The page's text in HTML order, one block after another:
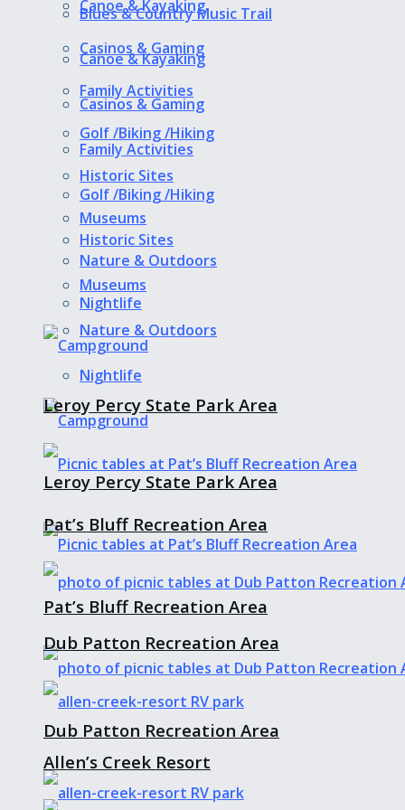
Blues & Country Music Trail
Canoe & Kayaking
Casinos & Gaming
Family Activities
Golf /Biking /Hiking
Historic Sites
Museums
Nature & Outdoors
Nightlife
Leroy Percy State Park Area
Pat’s Bluff Recreation Area
Dub Patton Recreation Area
Canoe & Kayaking
Casinos & Gaming
Family Activities
Golf /Biking /Hiking
Historic Sites
Museums
Nature & Outdoors
Nightlife
Leroy Percy State Park Area
Pat’s Bluff Recreation Area
Dub Patton Recreation Area
Allen’s Creek Resort